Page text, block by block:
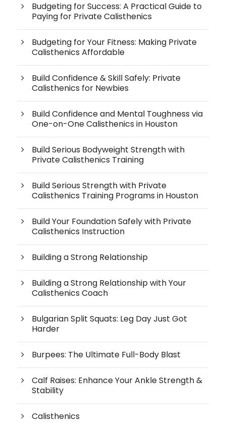
Budgeting for Success: A Practical Guide to
Paying for Private Calisthenics
Budgeting for Your Fitness: Making Private
Calisthenics Affordable
Build Confidence & Skill Safely: Private
Calisthenics for Newbies
Build Confidence and Mental Toughness via
One-on-One Calisthenics in Houston
Build Serious Bodyweight Strength with
Private Calisthenics Training
Build Serious Strength with Private
Calisthenics Training Programs in Houston
Build Your Foundation Safely with Private
Calisthenics Instruction
Building a Strong Relationship
Building a Strong Relationship with Your
Calisthenics Coach
Bulgarian Split Squats: Leg Day Just Got
Harder
Burpees: The Ultimate Full-Body Blast
Calf Raises: Enhance Your Ankle Strength &
Stability
Calisthenics